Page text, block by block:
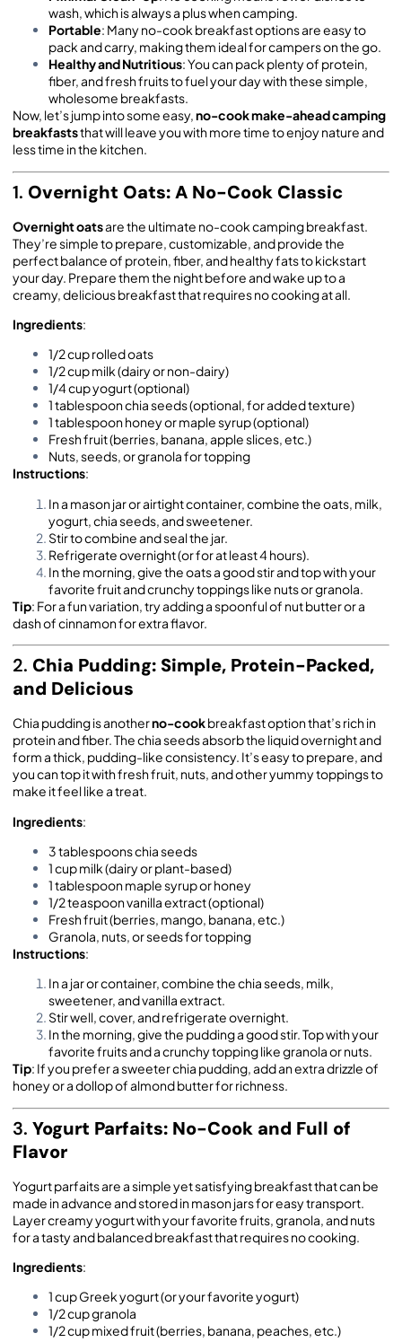
wash, which is always a plus when camping.
Portable: Many no-cook breakfast options are easy to
pack and carry, making them ideal for campers on the go.
Healthy and Nutritious: You can pack plenty of protein,
fiber, and fresh fruits to fuel your day with these simple,
wholesome breakfasts.
Now, let’s jump into some easy,no-cook make-ahead camping
breakfaststhat will leave you with more time to enjoy nature and
less time in the kitchen.
1. Overnight Oats: A No-Cook Classic
Overnight oatsare the ultimate no-cook camping breakfast.
They’re simple to prepare, customizable, and provide the
perfect balance of protein, fiber, and healthy fats to kickstart
your day. Prepare them the night before and wake up to a
creamy, delicious breakfast that requires no cooking at all.
Ingredients:
1/2 cup rolled oats
1/2 cup milk (dairy or non-dairy)
1/4 cup yogurt (optional)
1 tablespoon chia seeds (optional, for added texture)
1 tablespoon honey or maple syrup (optional)
Fresh fruit (berries, banana, apple slices, etc.)
Nuts, seeds, or granola for topping
Instructions:
In a mason jar or airtight container, combine the oats, milk,
yogurt, chia seeds, and sweetener.
Stir to combine and seal the jar.
Refrigerate overnight (or for at least 4 hours).
In the morning, give the oats a good stir and top with your
favorite fruit and crunchy toppings like nuts or granola.
Tip: For a fun variation, try adding a spoonful of nut butter or a
dash of cinnamon for extra flavor.
2. Chia Pudding: Simple, Protein-Packed,
and Delicious
Chia pudding is anotherno-cookbreakfast option that’s rich in
protein and fiber. The chia seeds absorb the liquid overnight and
form a thick, pudding-like consistency. It’s easy to prepare, and
you can top it with fresh fruit, nuts, and other yummy toppings to
make it feel like a treat.
Ingredients:
3 tablespoons chia seeds
1 cup milk (dairy or plant-based)
1 tablespoon maple syrup or honey
1/2 teaspoon vanilla extract (optional)
Fresh fruit (berries, mango, banana, etc.)
Granola, nuts, or seeds for topping
Instructions:
In a jar or container, combine the chia seeds, milk,
sweetener, and vanilla extract.
Stir well, cover, and refrigerate overnight.
In the morning, give the pudding a good stir. Top with your
favorite fruits and a crunchy topping like granola or nuts.
Tip: If you prefer a sweeter chia pudding, add an extra drizzle of
honey or a dollop of almond butter for richness.
3. Yogurt Parfaits: No-Cook and Full of
Flavor
Yogurt parfaits are a simple yet satisfying breakfast that can be
made in advance and stored in mason jars for easy transport.
Layer creamy yogurt with your favorite fruits, granola, and nuts
for a tasty and balanced breakfast that requires no cooking.
Ingredients:
1 cup Greek yogurt (or your favorite yogurt)
1/2 cup granola
1/2 cup mixed fruit (berries, banana, peaches, etc.)